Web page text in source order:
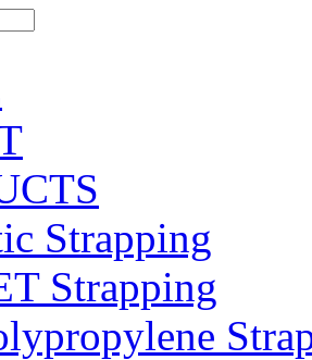
Strapping
Strapping